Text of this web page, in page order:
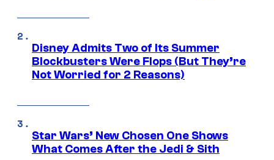
Disney Admits Two of Its Summer
Blockbusters Were Flops (But They’re
Not Worried for 2 Reasons)
Star Wars’ New Chosen One Shows
What Comes After the Jedi & Sith